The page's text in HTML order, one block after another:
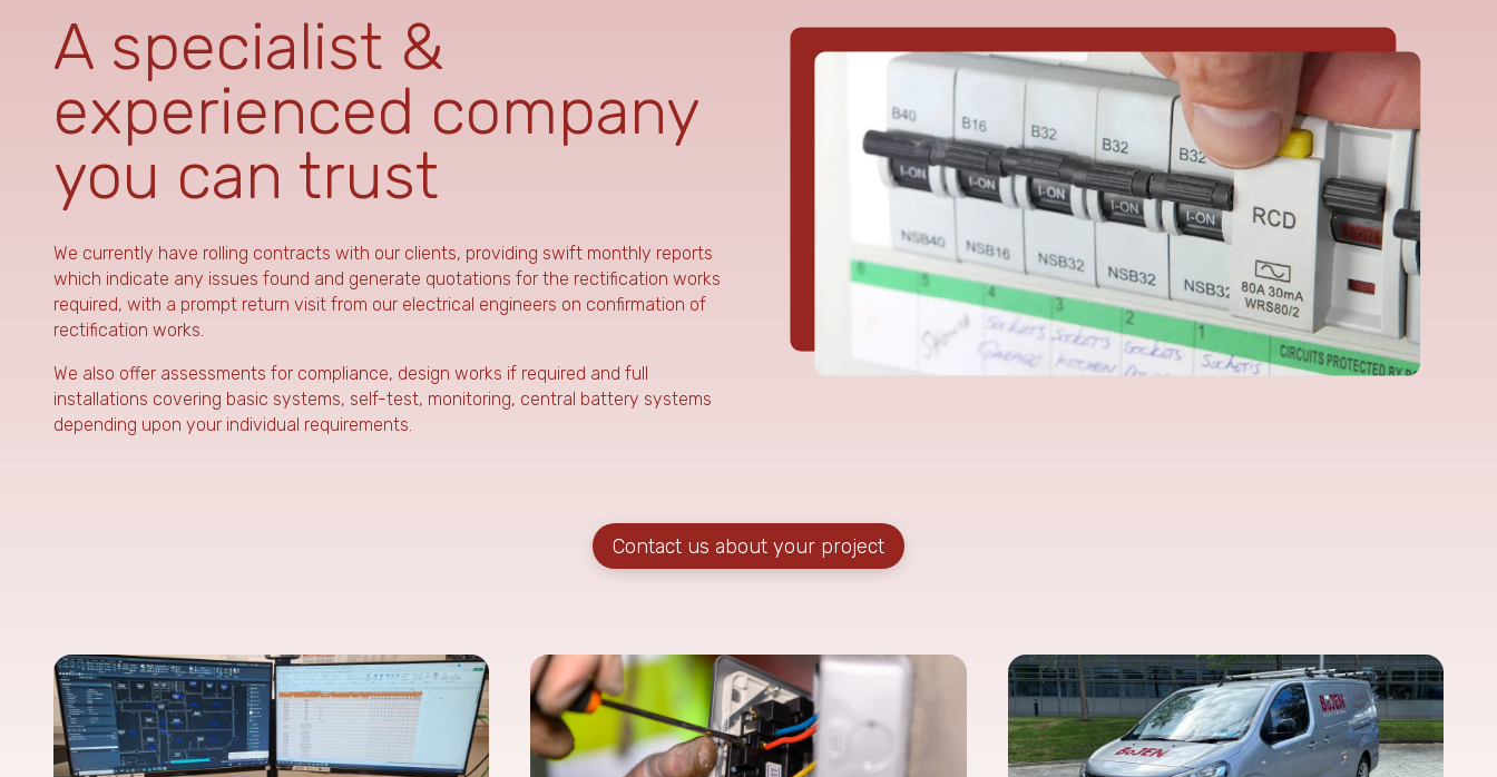
A specialist &
experienced company
you can trust
We currently have rolling contracts with our clients, providing swift monthly reports
which indicate any issues found and generate quotations for the rectification works
required, with a prompt return visit from our electrical engineers on confirmation of
rectification works.
We also offer assessments for compliance, design works if required and full
installations covering basic systems, self-test, monitoring, central battery systems
depending upon your individual requirements.
Contact us about your project